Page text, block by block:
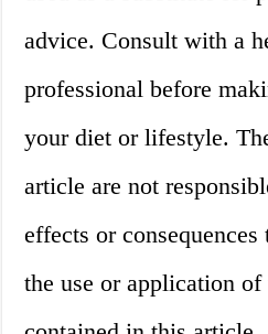
advice. Consult with a
professional before
your diet or lifestyle.
article are not
effects or
the use or application